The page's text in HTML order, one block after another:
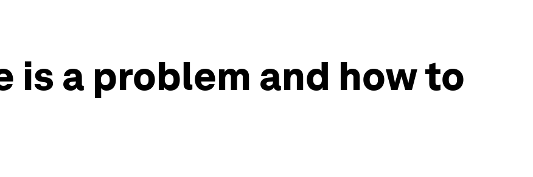
is a problem and how to